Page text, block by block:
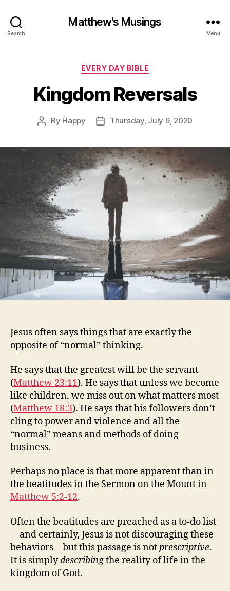
Search
Matthew's Musings
Menu
Categories
EVERY DAY BIBLE
Kingdom Reversals
Post
By Happy
PostThursday, July 9, 2020
Jesus often says things that are exactly the
opposite of “normal” thinking.
He says that the greatest will be the servant
(Matthew 23:11). He says that unless we become
like children, we miss out on what matters most
(Matthew 18:3). He says that his followers don’t
cling to power and violence and all the
“normal” means and methods of doing
business.
Perhaps no place is that more apparent than in
the beatitudes in the Sermon on the Mount in
Matthew 5:2-12.
Often the beatitudes are preached as a to-do list
—and certainly, Jesus is not discouraging these
behaviors—but this passage is notprescriptive.
It is simplydescribingthe reality of life in the
kingdom of God.